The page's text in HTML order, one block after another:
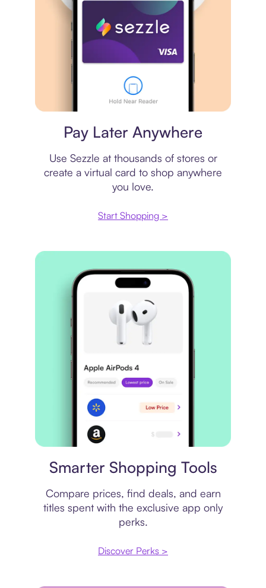
Pay Later Anywhere
Use Sezzle at thousands of stores or
create a virtual card to shop anywhere
you love.
Start Shopping >
Smarter Shopping Tools
Compare prices, find deals, and earn
titles spent with the exclusive app only
perks.
Discover Perks >